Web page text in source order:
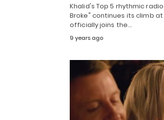
Khalid's Top 5 rhythmic
Broke" continues its climb
officially joins the…
9 years ago